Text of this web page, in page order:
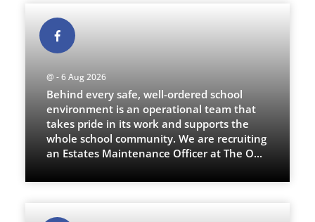
@ - 6 Aug 2026
Behind every safe, well-ordered school
environment is an operational team that
takes pride in its work and supports the
whole school community. We are recruiting
an Estates Maintenance Officer at The O...